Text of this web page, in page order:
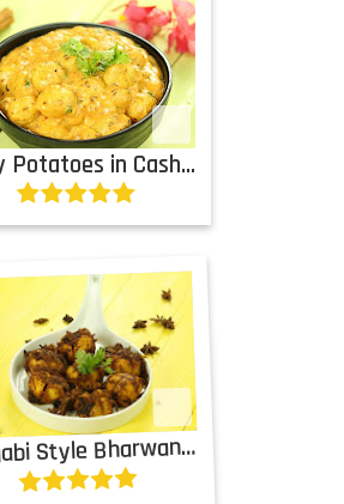
Baby Potatoes in Cashew Cream
unjabi Style Bharwan Tinda